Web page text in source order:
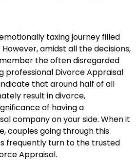
taxing journey filled
amidst all the decisions,
the often disregarded
professional Divorce Appraisal
that around half of all
result in divorce,
of having a
company on your side. When it
couples going through this
frequently turn to the trusted
Appraisal.